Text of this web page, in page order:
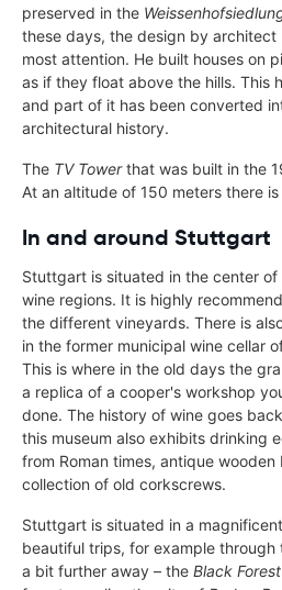
preserved in the
these days, the design by architect
most attention. He built houses on
as if they float above the hills. This
and part of it has been converted
architectural history.
The TV Towerthat was built in the
At an altitude of 150 meters there
In and around Stuttgart
Stuttgart is situated in the center of
wine regions. It is highly
the different vineyards. There is
in the former municipal wine cellar
This is where in the old days the
a replica of a cooper's workshop
done. The history of wine goes
this museum also exhibits drinking
from Roman times, antique
collection of old corkscrews.
Stuttgart is situated in a
beautiful trips, for example through
a bit further away – the Black Forest